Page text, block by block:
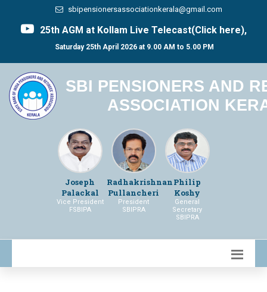
sbipensionersassociationkerala@gmail.com
25th AGM at Kollam Live Telecast(Click here),
Saturday 25th April 2026 at 9.00 AM to 5.00 PM
SBI PENSIONERS AND
ASSOCIATION
Joseph
Palackal
Vice President
FSBIPA
Radhakrishnan
Pullancheri
President
SBIPRA
Philip
Koshy
General
Secretary
SBIPRA